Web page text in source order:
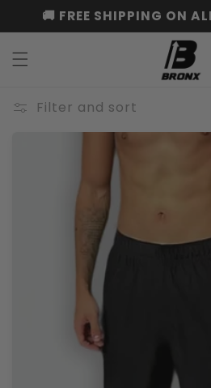
Skip to
content
🚚 FREE SHIPPING ON
Filter and sort